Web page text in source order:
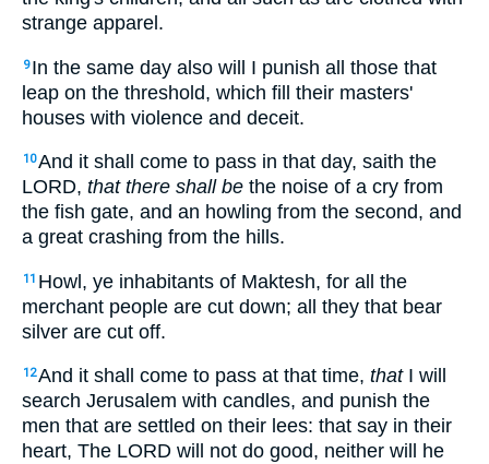
strange apparel.
9 In the same day also will I punish all those that
leap on the threshold, which fill their masters'
houses with violence and deceit.
10And it shall come to pass in that day, saith the
LORD, that there shall be the noise of a cry from
the fish gate, and an howling from the second, and
a great crashing from the hills.
11 Howl, ye inhabitants of Maktesh, for all the
merchant people are cut down; all they that bear
silver are cut off.
12And it shall come to pass at that time, thatI will
search Jerusalem with candles, and punish the
men that are settled on their lees: that say in their
heart, The LORD will not do good, neither will he